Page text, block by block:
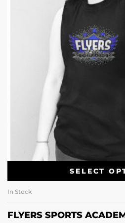
SELECT
In Stock
FLYERS SPORTS